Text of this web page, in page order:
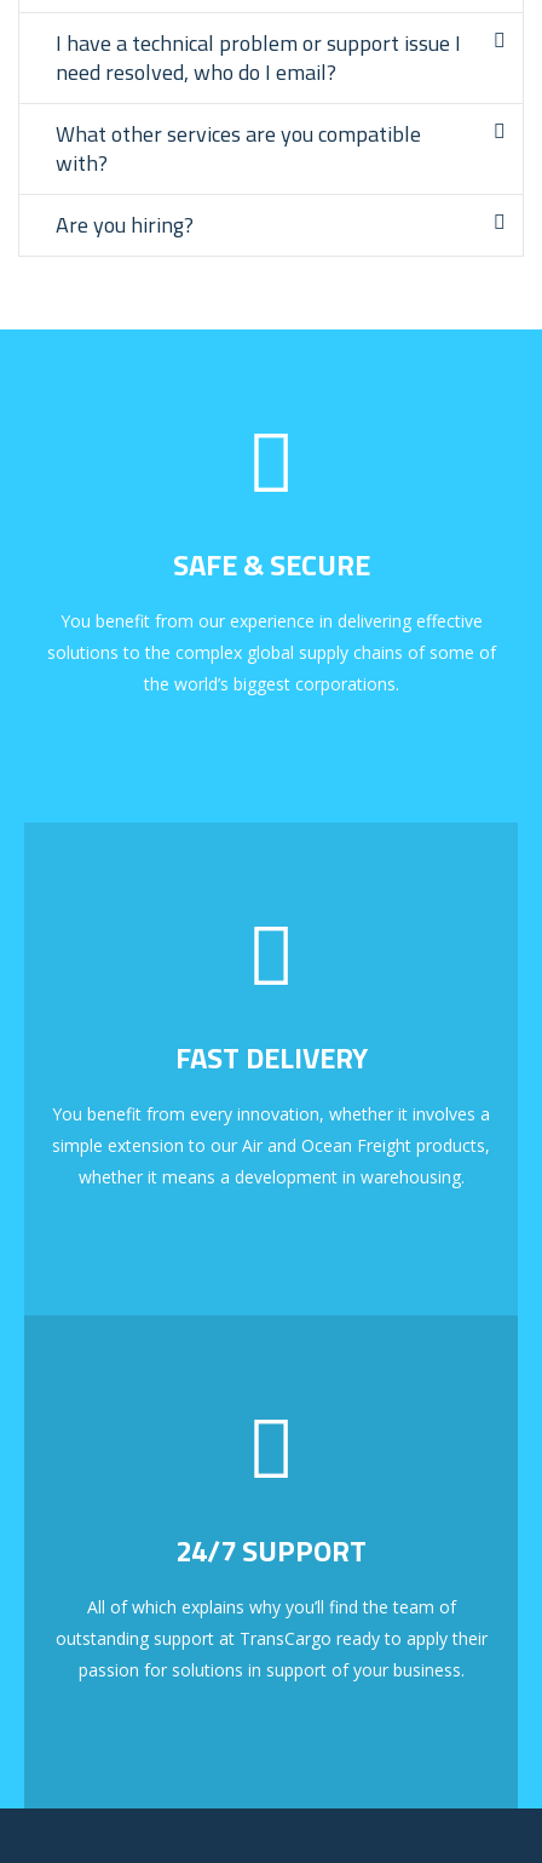
I have a technical problem or support issue I
need resolved, who do I email?
What other services are you compatible
with?
Are you hiring?
SAFE & SECURE
You benefit from our experience in delivering effective
solutions to the complex global supply chains of some of
the world’s biggest corporations.
FAST DELIVERY
You benefit from every innovation, whether it involves a
simple extension to our Air and Ocean Freight products,
whether it means a development in warehousing.
24/7 SUPPORT
All of which explains why you’ll find the team of
outstanding support at TransCargo ready to apply their
passion for solutions in support of your business.